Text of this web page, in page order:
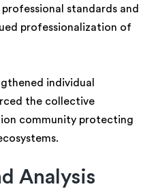
standards and
professionalization of
individual
the collective
community protecting
Analysis